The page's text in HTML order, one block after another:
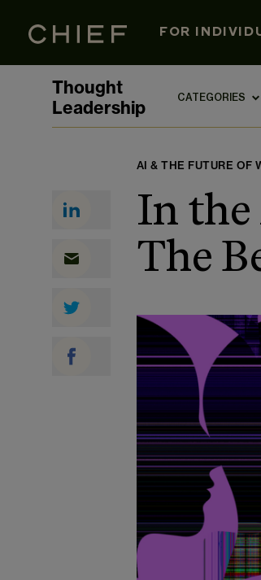
FOR
Thought
Leadership
CATEGORIES
AI & THE FUTURE OF
In
The